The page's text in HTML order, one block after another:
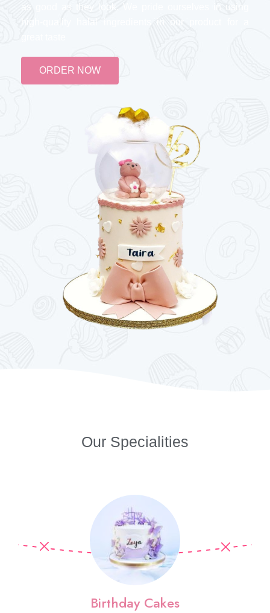
as good as they look. We pride ourselves in using
high-quality halal ingredients in our product for a
ORDER NOW
Our Specialities
Birthday Cakes